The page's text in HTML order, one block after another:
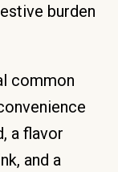
burden
common
a flavor
and a